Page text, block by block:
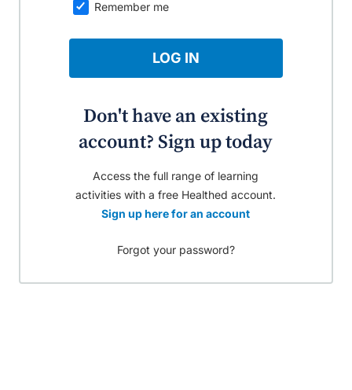
Remember me
LOG IN
Don't have an existing
account? Sign up today
Access the full range of learning
activities with a free Healthed account.
Sign up here for an account
Forgot your password?